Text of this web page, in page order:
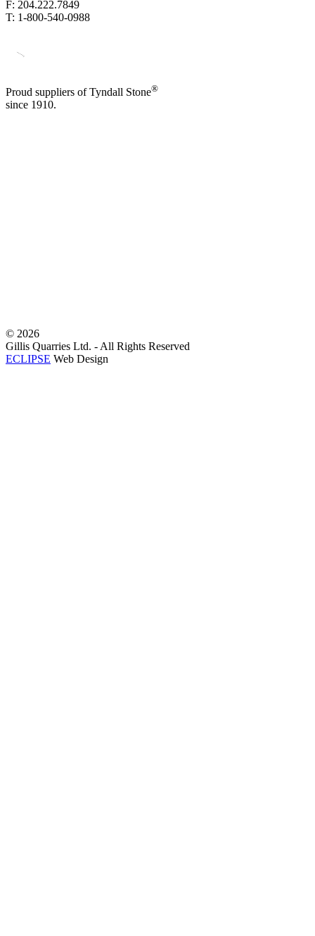
F: 204.222.7849
T: 1-800-540-0988
Proud suppliers of Tyndall Stone®
since 1910.
© 2026
Gillis Quarries Ltd. - All Rights Reserved
ECLIPSE Web Design